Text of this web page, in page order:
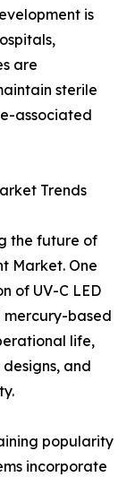
is
are
sterile
associated
Trends
the future of
Market. One
of UV-C LED
based
life,
and
popularity
incorporate